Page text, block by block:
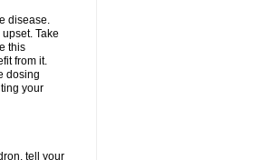
disease.
Take
this
from it.
dosing
your
tell your